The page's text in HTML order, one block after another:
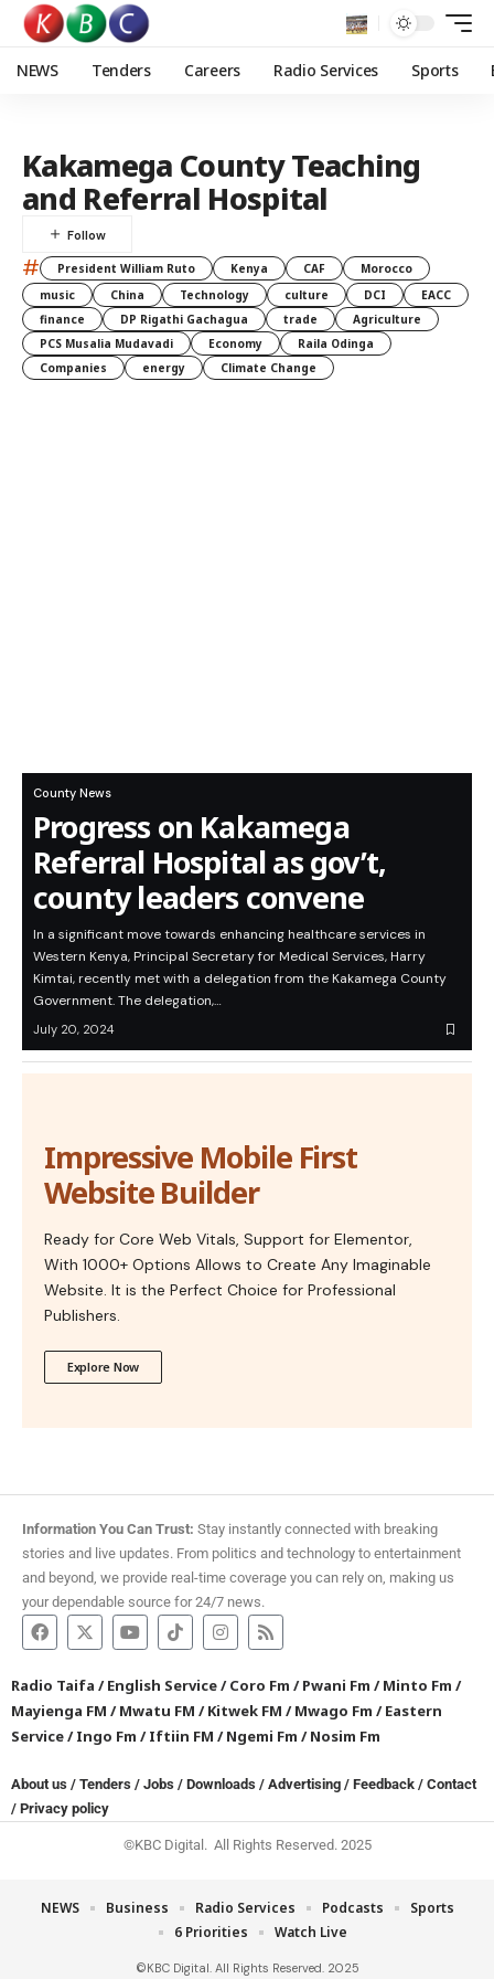
NEWS Tenders Careers Radio Services Sports
Kakamega County Teaching
and Referral Hospital
# President William Ruto Kenya CAF
Morocco
music
China Technology culture DCI
EACC
finance
DP Rigathi Gachagua trade
Agriculture
PCS Musalia Mudavadi
Economy
Raila Odinga
Companies
energy Climate Change
County News
Progress on Kakamega
Referral Hospital as gov’t,
county leaders convene
In a significant move towards enhancing healthcare services in
Western Kenya, Principal Secretary for Medical Services, Harry
Kimtai, recently met with a delegation from the Kakamega County
Government. The delegation,…
July 20, 2024
Impressive Mobile First
Website Builder
Ready for Core Web Vitals, Support for Elementor,
With 1000+ Options Allows to Create Any Imaginable
Website. It is the Perfect Choice for Professional
Publishers.
Explore Now
Information You Can Trust: Stay instantly connected with breaking
stories and live updates. From politics and technology to entertainment
and beyond, we provide real-time coverage you can rely on, making us
your dependable source for 24/7 news.
Radio Taifa /English Service/Coro Fm /Pwani Fm /Minto Fm /
Mayienga FM /Mwatu FM /Kitwek FM /Mwago Fm /Eastern
Service/Ingo Fm /Iftiin FM /Ngemi Fm /Nosim Fm
About us / Tenders / Jobs / Downloads / Advertising / Feedback / Contact
/ Privacy policy
©KBC Digital. All Rights Reserved. 2025
©KBC Digital. All Rights Reserved. 2025
NEWS Business Radio Services Podcasts
Sports
6 Priorities
Watch Live